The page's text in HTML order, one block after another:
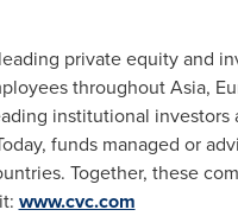
private equity and
throughoutAsia,
institutional
funds managed or
Together, these
www.cvc.com